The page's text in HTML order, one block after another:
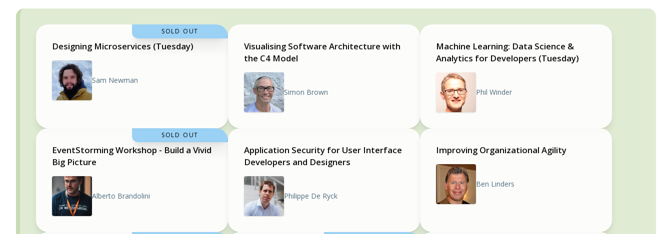
Designing Microservices (Tuesday)
Sam Newman
SOLD OUT
Visualising Software Architecture with
the C4 Model
Simon Brown
Machine Learning: Data Science &
Analytics for Developers (Tuesday)
Phil Winder
EventStorming Workshop - Build a Vivid
Big Picture
Alberto Brandolini
SOLD OUT
Application Security for User Interface
Developers and Designers
Philippe De Ryck
Improving Organizational Agility
Ben Linders